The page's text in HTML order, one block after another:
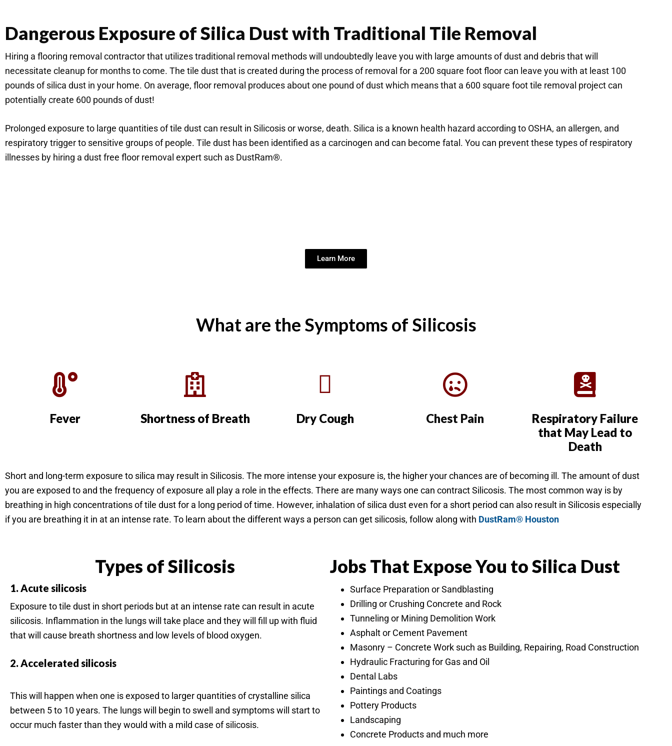
Dangerous Exposure of Silica Dust with Traditional Tile Removal
Hiring a flooring removal contractor that utilizes traditional removal methods will undoubtedly leave you with large amounts of dust and debris that will
necessitate cleanup for months to come. The tile dust that is created during the process of removal for a 200 square foot floor can leave you with at least 100
pounds of silica dust in your home. On average, floor removal produces about one pound of dust which means that a 600 square foot tile removal project can
potentially create 600 pounds of dust!
Prolonged exposure to large quantities of tile dust can result in Silicosis or worse, death. Silica is a known health hazard according to OSHA, an allergen, and
respiratory trigger to sensitive groups of people. Tile dust has been identified as a carcinogen and can become fatal. You can prevent these types of respiratory
illnesses by hiring a dust free floor removal expert such as DustRam®.
Learn More
What are the Symptoms of Silicosis
Fever Shortness of Breath Dry Cough Chest Pain
Respiratory Failure
that May Lead to
Death
Short and long-term exposure to silica may result in Silicosis. The more intense your exposure is, the higher your chances are of becoming ill. The amount of dust
you are exposed to and the frequency of exposure all play a role in the effects. There are many ways one can contract Silicosis. The most common way is by
breathing in high concentrations of tile dust for a long period of time. However, inhalation of silica dust even for a short period can also result in Silicosis especially
if you are breathing it in at an intense rate. To learn about the different ways a person can get silicosis, follow along with DustRam® Houston
Types of Silicosis
1. Acute silicosis
Exposure to tile dust in short periods but at an intense rate can result in acute
silicosis. Inflammation in the lungs will take place and they will fill up with fluid
that will cause breath shortness and low levels of blood oxygen.
2. Accelerated silicosis
This will happen when one is exposed to larger quantities of crystalline silica
between 5 to 10 years. The lungs will begin to swell and symptoms will start to
occur much faster than they would with a mild case of silicosis.
Jobs That Expose You to Silica Dust
Surface Preparation or Sandblasting
Drilling or Crushing Concrete and Rock
Tunneling or Mining Demolition Work
Asphalt or Cement Pavement
Masonry – Concrete Work such as Building, Repairing, Road Construction
Hydraulic Fracturing for Gas and Oil
Dental Labs
Paintings and Coatings
Pottery Products
Landscaping
Concrete Products and much more